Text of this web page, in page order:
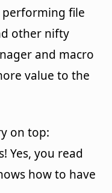
file
other nifty
and macro
value to the
on top:
Yes, you read
how to have